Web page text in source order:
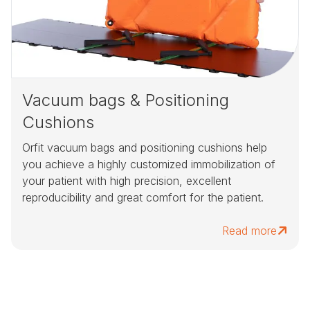
Vacuum bags & Positioning
Cushions
Orfit vacuum bags and positioning cushions help
you achieve a highly customized immobilization of
your patient with high precision, excellent
reproducibility and great comfort for the patient.
Read more